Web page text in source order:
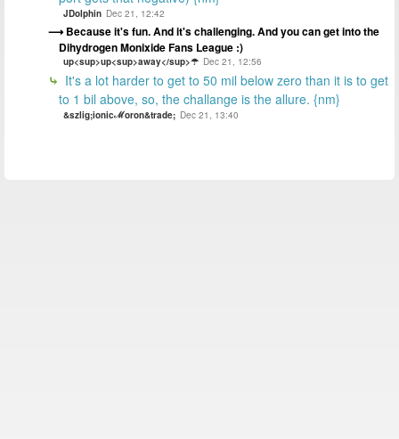
JDolphin Dec 21, 12:42
Because it's fun. And it's challenging. And you can get into the
Dihydrogen Monixide Fans League :)
up<sup>up<sup>away</sup>☂ Dec 21, 12:56
It's a lot harder to get to 50 mil below zero than it is to get
to 1 bil above, so, the challange is the allure. {nm}
&szlig;ionicℳoron&trade; Dec 21, 13:40